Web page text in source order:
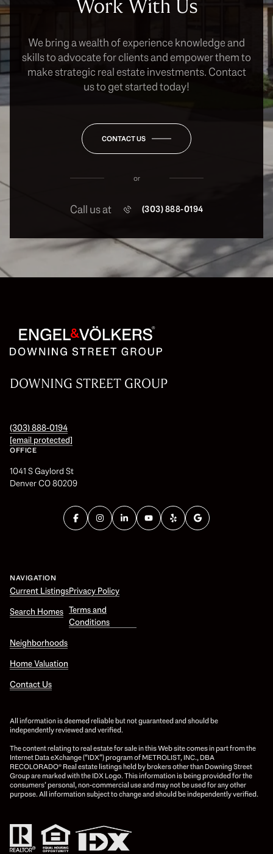
Work With Us
We bring a wealth of experience knowledge and
skills to advocate for clients and empower them to
make strategic real estate investments. Contact
us to get started today!
CONTACT US
or
Call us at (303) 888-0194
DOWNING STREET GROUP
(303) 888-0194
[email protected]
OFFICE
1041 S Gaylord St
Denver CO 80209
NAVIGATION
Current Listings
Search Homes
Neighborhoods
Home Valuation
Contact Us
Privacy Policy
Terms and
Conditions
All information is deemed reliable but not guaranteed and should be
independently reviewed and verified.
The content relating to real estate for sale in this Web site comes in part from the
Internet Data eXchange (“IDX”) program of METROLIST, INC., DBA
RECOLORADO® Real estate listings held by brokers other than Downing Street
Group are marked with the IDX Logo. This information is being provided for the
consumers’ personal, non-commercial use and may not be used for any other
purpose. All information subject to change and should be independently verified.